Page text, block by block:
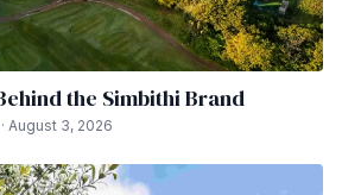
the Simbithi Brand
August 3, 2026